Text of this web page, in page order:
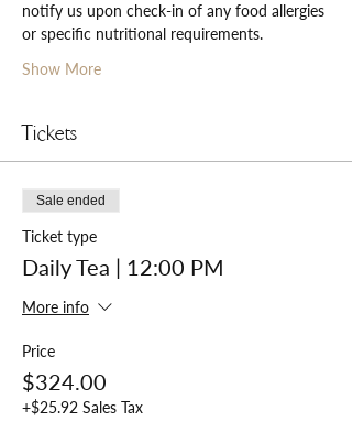
notify us upon check-in of any food allergies
or specific nutritional requirements.
Show More
Tickets
Sale ended
Ticket type
Daily Tea | 12:00 PM
More info
Price
$324.00
+$25.92 Sales Tax